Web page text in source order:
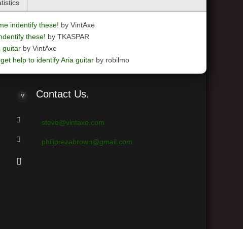
indentify these! by VintAxe
these! by TKASPAR
guitar by VintAxe
help to identify Aria guitar by robilmo
Contact Us.
steve@vintaxe.com
philiprezabrown@gmail.com